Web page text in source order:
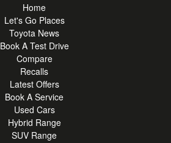
Home
Let's Go Places
Toyota News
Book A Test Drive
Compare
Recalls
Latest Offers
Book A Service
Used Cars
Hybrid Range
SUV Range